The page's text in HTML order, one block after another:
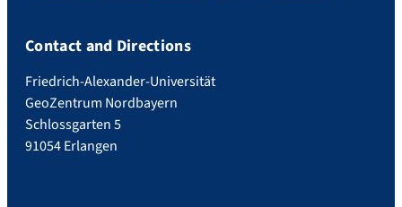
Contact and Directions
Friedrich-Alexander-Universität
GeoZentrum Nordbayern
Schlossgarten 5
91054 Erlangen